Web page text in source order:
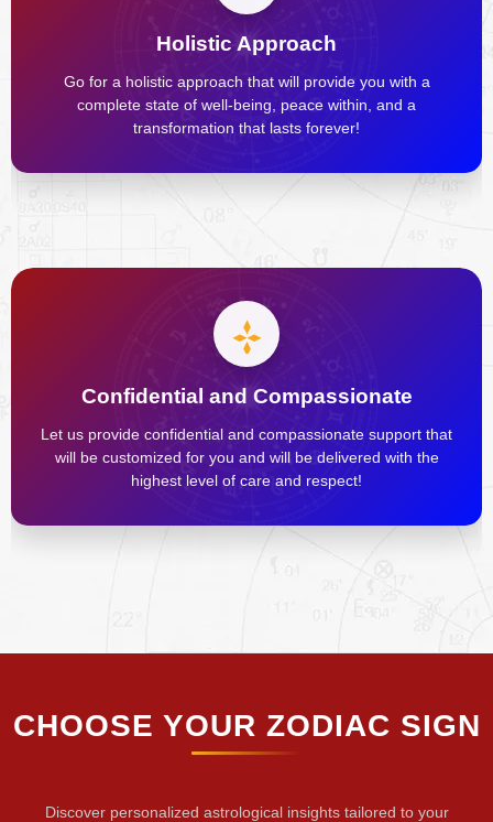
Holistic Approach
Go for a holistic approach that will provide you with a
complete state of well-being, peace within, and a
transformation that lasts forever!
Confidential and Compassionate
Let us provide confidential and compassionate support that
will be customized for you and will be delivered with the
highest level of care and respect!
CHOOSE YOUR ZODIAC SIGN
Discover personalized astrological insights tailored to your